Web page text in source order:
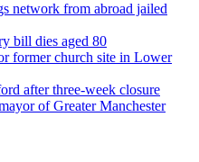
network from abroad jailed
bill dies aged 80
former church site in Lower
after three-week closure
of Greater Manchester